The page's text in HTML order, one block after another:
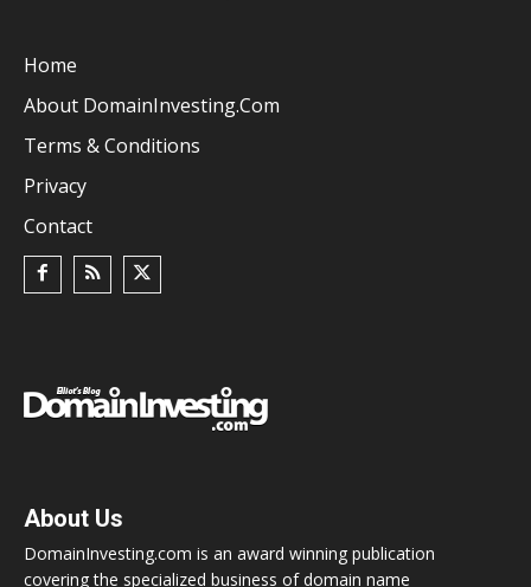
Home
About DomainInvesting.com
Terms & Conditions
Privacy
Contact
About Us
DomainInvesting.com is an award winning publication
covering the specialized business of domain name